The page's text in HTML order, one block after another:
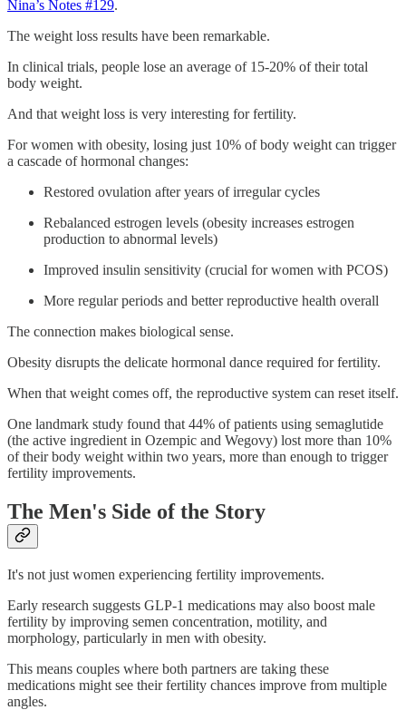
Nina’s Notes #129.
The weight loss results have been remarkable.
In clinical trials, people lose an average of 15-20% of their total
body weight.
And that weight loss is very interesting for fertility.
For women with obesity, losing just 10% of body weight can trigger
a cascade of hormonal changes:
Restored ovulation after years of irregular cycles
Rebalanced estrogen levels (obesity increases estrogen
production to abnormal levels)
Improved insulin sensitivity (crucial for women with PCOS)
More regular periods and better reproductive health overall
The connection makes biological sense.
Obesity disrupts the delicate hormonal dance required for fertility.
When that weight comes off, the reproductive system can reset itself.
One landmark study found that 44% of patients using semaglutide
(the active ingredient in Ozempic and Wegovy) lost more than 10%
of their body weight within two years, more than enough to trigger
fertility improvements.
The Men's Side of the Story
It's not just women experiencing fertility improvements.
Early research suggests GLP-1 medications may also boost male
fertility by improving semen concentration, motility, and
morphology, particularly in men with obesity.
This means couples where both partners are taking these
medications might see their fertility chances improve from multiple
angles.